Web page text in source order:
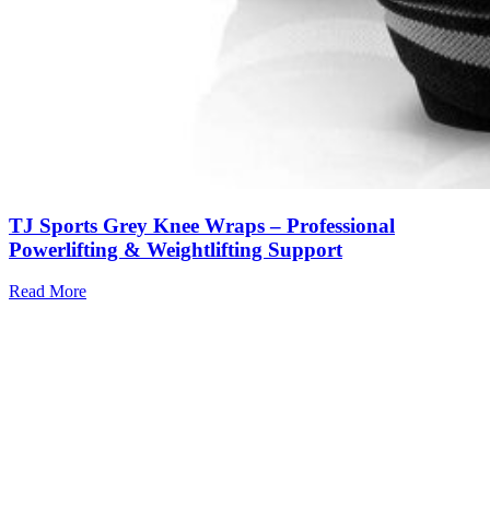
TJ Sports Grey Knee Wraps – Professional
Powerlifting & Weightlifting Support
Read More